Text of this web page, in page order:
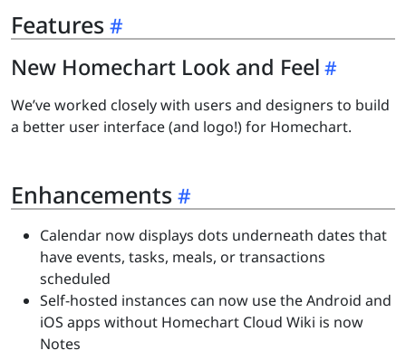
Features
New Homechart Look and Feel
We’ve worked closely with users and designers to build
a better user interface (and logo!) for Homechart.
Enhancements
Calendar now displays dots underneath dates that
have events, tasks, meals, or transactions
scheduled
Self-hosted instances can now use the Android and
iOS apps without Homechart Cloud Wiki is now
Notes